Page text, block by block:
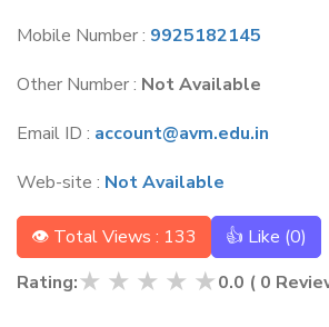
Mobile Number : 9925182145
Other Number : Not Available
Email ID : account@avm.edu.in
Web-site : Not Available
👁 Total Views : 133 👍 Like (0)
Rating:★ ★ ★ ★ ★0.0 ( 0